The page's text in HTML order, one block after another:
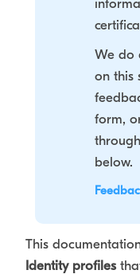
We do
on this
form,
below.
This
Identity profiles